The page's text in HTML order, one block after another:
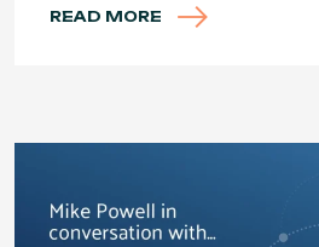
READ MORE